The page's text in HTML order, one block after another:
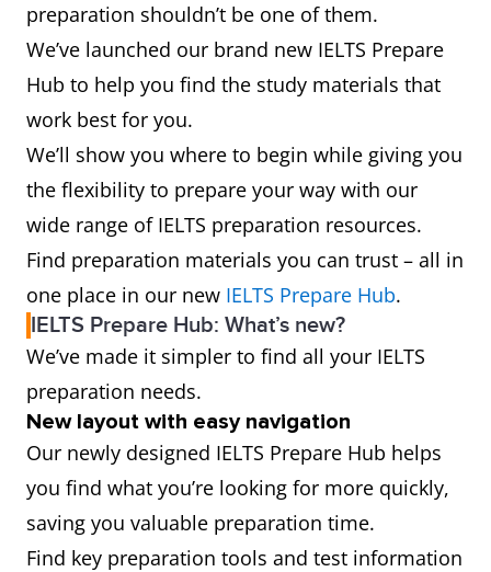
preparation shouldn’t be one of them.
We’ve launched our brand new IELTS Prepare
Hub to help you find the study materials that
work best for you.
We’ll show you where to begin while giving you
the flexibility to prepare your way with our
wide range of IELTS preparation resources.
Find preparation materials you can trust – all in
one place in our new IELTS Prepare Hub.
IELTS Prepare Hub: What’s new?
We’ve made it simpler to find all your IELTS
preparation needs.
New layout with easy navigation
Our newly designed IELTS Prepare Hub helps
you find what you’re looking for more quickly,
saving you valuable preparation time.
Find key preparation tools and test information